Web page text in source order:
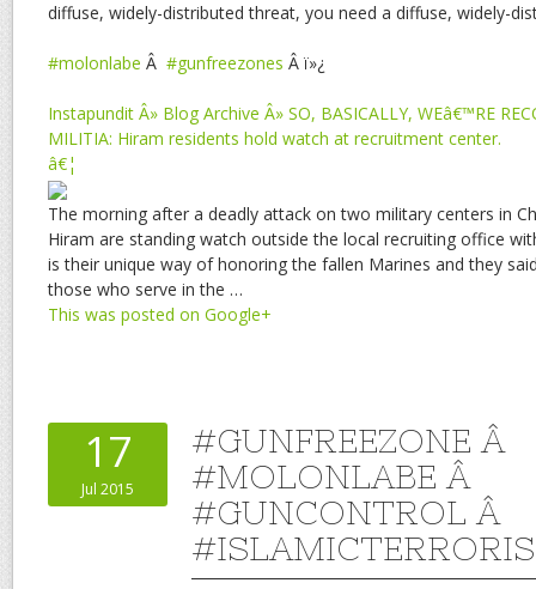
diffuse, widely-distributed threat, you need a diffuse, widely-
#molonlabe Â #gunfreezones Â ï»¿
Instapundit Â» Blog Archive Â» SO, BASICALLY, WEâ€™RE
MILITIA: Hiram residents hold watch at recruitment center.
â€¦
The morning after a deadly attack on two military centers in
Hiram are standing watch outside the local recruiting office
is their unique way of honoring the fallen Marines and they
those who serve in the …
This was posted on Google+
17
Jul 2015
#GUNFREEZONE Â
#MOLONLABE Â
#GUNCONTROL Â